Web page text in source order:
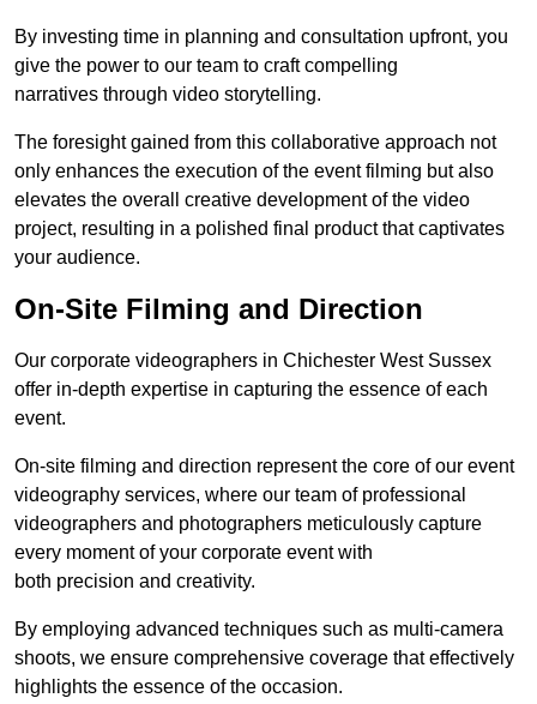
By investing time in planning and consultation upfront, you
give the power to our team to craft compelling
narratives through video storytelling.
The foresight gained from this collaborative approach not
only enhances the execution of the event filming but also
elevates the overall creative development of the video
project, resulting in a polished final product that captivates
your audience.
On-Site Filming and Direction
Our corporate videographers in Chichester West Sussex
offer in-depth expertise in capturing the essence of each
event.
On-site filming and direction represent the core of our event
videography services, where our team of professional
videographers and photographers meticulously capture
every moment of your corporate event with
both precision and creativity.
By employing advanced techniques such as multi-camera
shoots, we ensure comprehensive coverage that effectively
highlights the essence of the occasion.